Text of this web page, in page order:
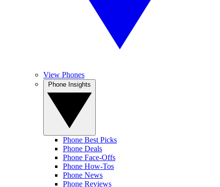
View Phones
Phone Best Picks
Phone Deals
Phone Face-Offs
Phone How-Tos
Phone News
Phone Reviews